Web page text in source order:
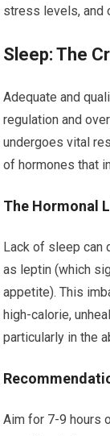
stress levels, and
Sleep: The
Adequate and
regulation and
undergoes vital
of hormones that
The Hormonal
Lack of sleep can
as leptin (which
appetite). This
high-calorie,
particularly in the
Aim for 7-9 hours